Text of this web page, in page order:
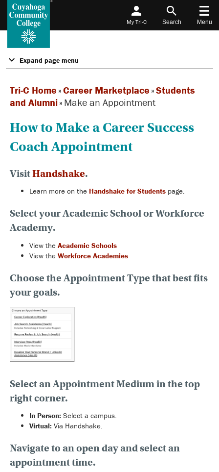
My Tri-C Search Menu
Expand page menu
Tri-C Home »Career Marketplace »Students
and Alumni» Make an Appointment
How to Make a Career Success
Coach Appointment
VisitHandshake.
Learn more on the Handshake for Students page.
Select your Academic School or Workforce
Academy.
View the Academic Schools
View the Workforce Academies
Choose the Appointment Type that best fits
your goals.
Select an Appointment Mediumin the top
right corner.
In Person: Select a campus.
Virtual: Via Handshake.
Navigate to an open dayand select an
appointment time.